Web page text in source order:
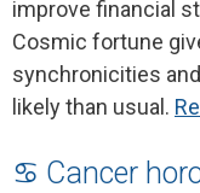
improve financial
Cosmic fortune
synchronicities
likely than usual.
♋ Cancer